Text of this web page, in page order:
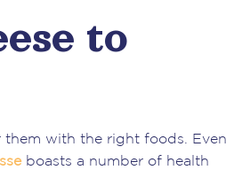
to
them with the right foods.
boasts a number of health